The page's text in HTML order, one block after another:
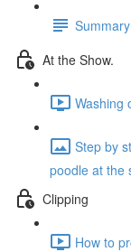
At the Show.
Washing
Step by
poodle at the
Clipping
How to